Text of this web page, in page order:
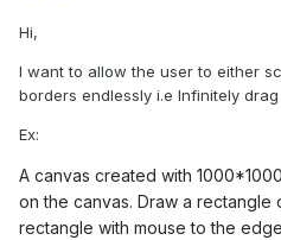
Hi,
I want to allow the user to either
borders endlessly i.e Infinitely
Ex:
A canvas created with
on the canvas. Draw a rectangle
rectangle with mouse to the